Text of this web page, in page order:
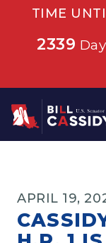
TIME
2339
Home
APRIL 19,